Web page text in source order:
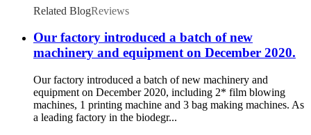
Related BlogReviews
Our factory introduced a batch of new
machinery and equipment on December 2020.
Our factory introduced a batch of new machinery and
equipment on December 2020, including 2* film blowing
machines, 1 printing machine and 3 bag making machines. As
a leading factory in the biodegr...